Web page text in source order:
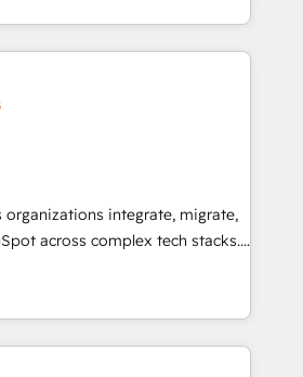
Today, we are Brazil’s largest
by companies across
Onboarding across all
Intercom, and more. Custom
and integrations built for
WhatsApp, email, paid
Deploy AI agents for
ups, service triage, and
organizations integrate, migrate,
across complex tech stacks.
to real-time integrations
we ensure clean, reliable
Solutions: -
Migration - Custom HubSpot